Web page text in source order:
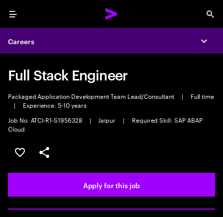
Menu
Careers
Full Stack Engineer
Packaged Application Development Team Lead/Consultant |
Full time
|
Experience: 5-10 years
Job No. ATCI-R1-S1956328
| Jaipur |
Required Skill: SAP ABAP
Cloud
Save this job
Share this job
Apply for this job